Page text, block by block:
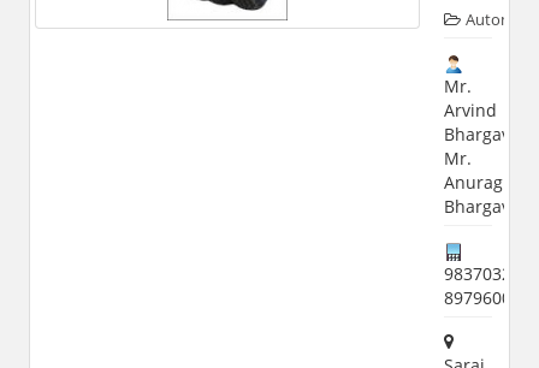
Mr.
Arvind
Bhargava,
Mr.
Anurag
Bhargava
8979600153